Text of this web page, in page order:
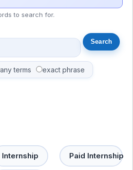
to search for.
any terms exact phrase
Internship Paid Internship